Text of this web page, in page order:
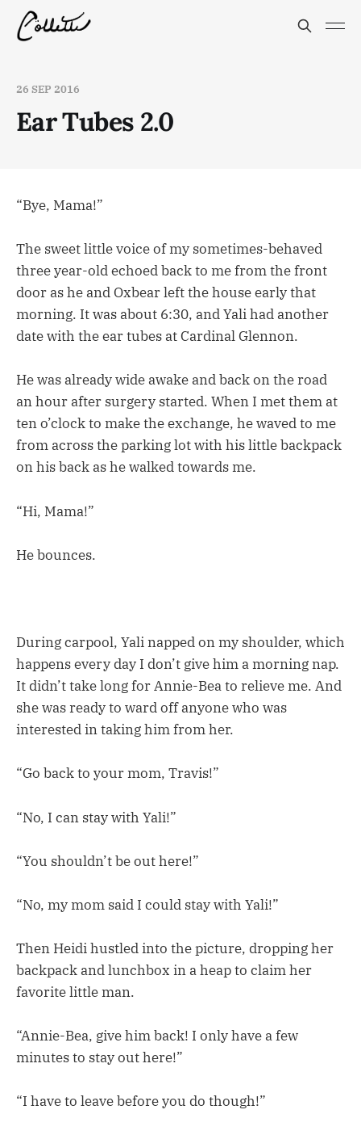
26 SEP 2016
Ear Tubes 2.0
“Bye, Mama!”
The sweet little voice of my sometimes-behaved
three year-old echoed back to me from the front
door as he and Oxbear left the house early that
morning. It was about 6:30, and Yali had another
date with the ear tubes at Cardinal Glennon.
He was already wide awake and back on the road
an hour after surgery started. When I met them at
ten o’clock to make the exchange, he waved to me
from across the parking lot with his little backpack
on his back as he walked towards me.
“Hi, Mama!”
He bounces.
During carpool, Yali napped on my shoulder, which
happens every day I don’t give him a morning nap.
It didn’t take long for Annie-Bea to relieve me. And
she was ready to ward off anyone who was
interested in taking him from her.
“Go back to your mom, Travis!”
“No, I can stay with Yali!”
“You shouldn’t be out here!”
“No, my mom said I could stay with Yali!”
Then Heidi hustled into the picture, dropping her
backpack and lunchbox in a heap to claim her
favorite little man.
“Annie-Bea, give him back! I only have a few
minutes to stay out here!”
“I have to leave before you do though!”